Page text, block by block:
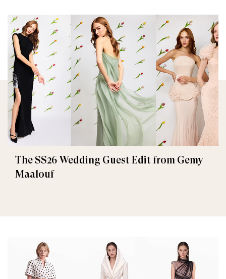
The SS26 Wedding Guest Edit from Gemy
Maalouf